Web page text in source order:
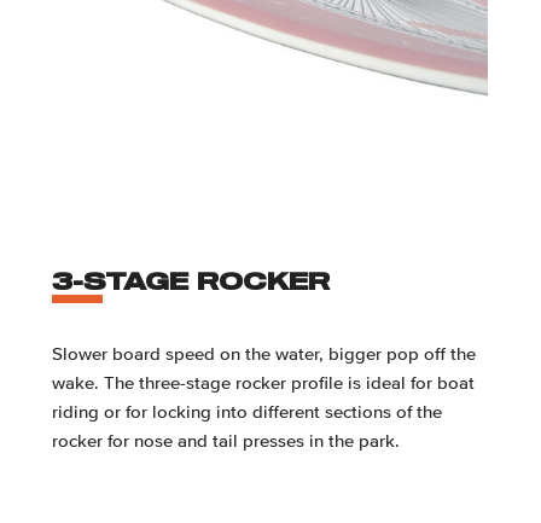
3-STAGE ROCKER
Slower board speed on the water, bigger pop off the
wake. The three-stage rocker profile is ideal for boat
riding or for locking into different sections of the
rocker for nose and tail presses in the park.